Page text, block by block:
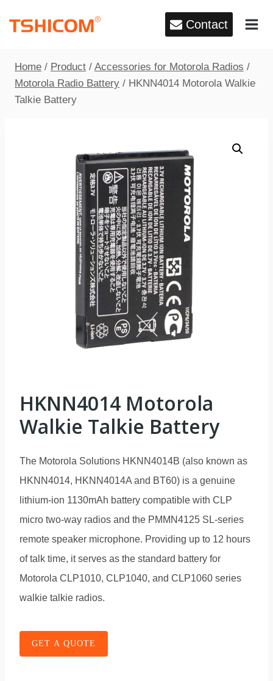
Contact
Home / Product / Accessories for Motorola Radios /
Motorola Radio Battery / HKNN4014 Motorola Walkie
Talkie Battery
HKNN4014 Motorola
Walkie Talkie Battery
The Motorola Solutions HKNN4014B (also known as
HKNN4014, HKNN4014A and BT60) is a genuine
lithium-ion 1130mAh battery compatible with CLP
micro two-way radios and the PMMN4125 SL-series
remote speaker microphone. Providing up to 12 hours
of talk time, it serves as the standard battery for
Motorola CLP1010, CLP1040, and CLP1060 series
walkie talkie radios.
GET A QUOTE